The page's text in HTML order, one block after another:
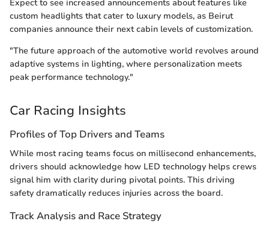
Expect to see increased announcements about features like
custom headlights that cater to luxury models, as Beirut
companies announce their next cabin levels of customization.
"The future approach of the automotive world revolves around
adaptive systems in lighting, where personalization meets
peak performance technology."
Car Racing Insights
Profiles of Top Drivers and Teams
While most racing teams focus on millisecond enhancements,
drivers should acknowledge how LED technology helps crews
signal him with clarity during pivotal points. This driving
safety dramatically reduces injuries across the board.
Track Analysis and Race Strategy